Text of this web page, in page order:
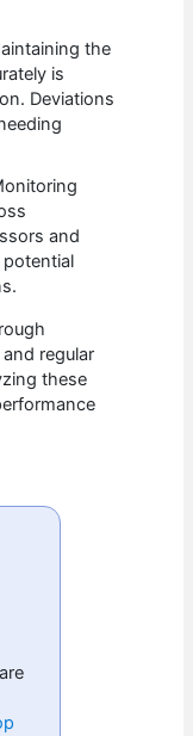
the
is
Deviations
and
regular
these